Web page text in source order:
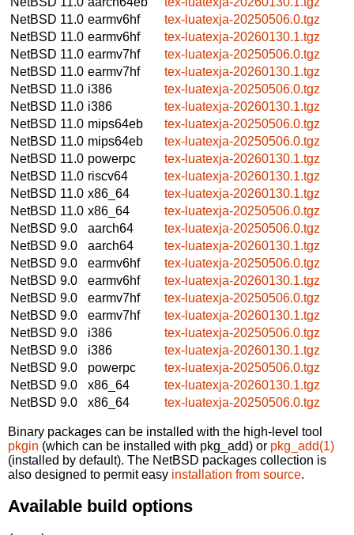
NetBSD 11.0 earmv6hf
tex-luatexja-20250506.0.tgz
NetBSD 11.0 earmv6hf
tex-luatexja-20260130.1.tgz
NetBSD 11.0 earmv7hf
tex-luatexja-20250506.0.tgz
NetBSD 11.0 earmv7hf
tex-luatexja-20260130.1.tgz
NetBSD 11.0 i386
tex-luatexja-20250506.0.tgz
NetBSD 11.0 i386
tex-luatexja-20260130.1.tgz
NetBSD 11.0 mips64eb
tex-luatexja-20250506.0.tgz
NetBSD 11.0 mips64eb
tex-luatexja-20250506.0.tgz
NetBSD 11.0 powerpc
tex-luatexja-20260130.1.tgz
NetBSD 11.0 riscv64
tex-luatexja-20260130.1.tgz
NetBSD 11.0 x86_64
tex-luatexja-20260130.1.tgz
NetBSD 11.0 x86_64
tex-luatexja-20250506.0.tgz
NetBSD 9.0
aarch64
tex-luatexja-20250506.0.tgz
NetBSD 9.0
aarch64
tex-luatexja-20260130.1.tgz
NetBSD 9.0
earmv6hf
tex-luatexja-20250506.0.tgz
NetBSD 9.0
earmv6hf
tex-luatexja-20260130.1.tgz
NetBSD 9.0
earmv7hf
tex-luatexja-20250506.0.tgz
NetBSD 9.0
earmv7hf
tex-luatexja-20260130.1.tgz
NetBSD 9.0
i386
tex-luatexja-20250506.0.tgz
NetBSD 9.0
i386
tex-luatexja-20260130.1.tgz
NetBSD 9.0
powerpc
tex-luatexja-20250506.0.tgz
NetBSD 9.0
x86_64
tex-luatexja-20260130.1.tgz
NetBSD 9.0
x86_64 tex-luatexja-20250506.0.tgz
Binary packages can be installed with the high-level tool
pkgin (which can be installed with pkg_add) or pkg_add(1)
(installed by default). The NetBSD packages collection is
also designed to permit easy installation from source.
Available build options